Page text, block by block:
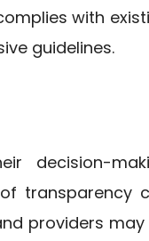
with
guidelines.
decision-
transparency
providers